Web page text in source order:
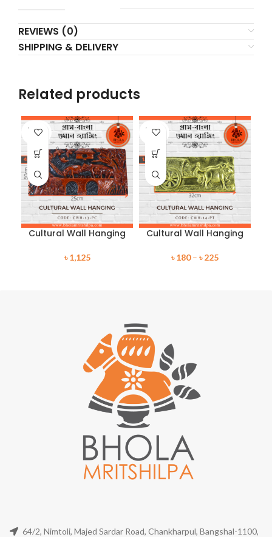
REVIEWS (0)
SHIPPING & DELIVERY
Related products
SOLD
OUT
Cultural Wall Hanging
৳1,125
SOLD
OUT
Cultural Wall Hanging
৳180– ৳225
64/2, Nimtoli, Majed Sardar Road, Chankharpul, Bangshal-1100,